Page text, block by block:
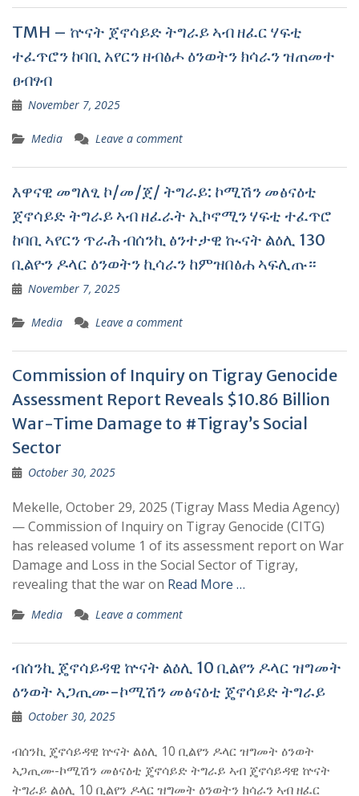
TMH – ኵናት ጀኖሳይድ ትግራይ ኣብ ዘፈር ሃፍቲ
ተፈጥሮን ከባቢ አየርን ዘብፅሖ ዕንወትን ክሳራን ዝጠመተ
ፀብፃብ
November 7, 2025
Media Leave a comment
እዋናዊ መግለፂ ኮ/መ/ጀ/ ትግራይ: ኮሚሽን መፅናዕቲ
ጀኖሳይድ ትግራይ ኣብ ዘፈራት ኢኮኖሚን ሃፍቲ ተፈጥሮ
ከባቢ ኣየርን ጥራሕ ብሰንኪ ፅንተታዊ ኲናት ልዕሊ 130
ቢልዮን ዶላር ዕንወትን ኪሳራን ከምዝበፅሐ ኣፍሊጡ።
November 7, 2025
Media Leave a comment
Commission of Inquiry on Tigray Genocide
Assessment Report Reveals $10.86 Billion
War-Time Damage to #Tigray’s Social
Sector
October 30, 2025
Mekelle, October 29, 2025 (Tigray Mass Media Agency)
— Commission of Inquiry on Tigray Genocide (CITG)
has released volume 1 of its assessment report on War
Damage and Loss in the Social Sector of Tigray,
revealing that the war on Read More …
Media Leave a comment
ብሰንኪ ጄኖሳይዳዊ ኵናት ልዕሊ 10 ቢልየን ዶላር ዝግመት
ዕንወት ኣጋጢሙ-ኮሚሽን መፅናዕቲ ጄኖሳይድ ትግራይ
October 30, 2025
ብሰንኪ ጄኖሳይዳዊ ኵናት ልዕሊ 10 ቢልየን ዶላር ዝግመት ዕንወት
ኣጋጢሙ-ኮሚሽን መፅናዕቲ ጄኖሳይድ ትግራይ ኣብ ጄኖሳይዳዊ ኵናት
ትግራይ ልዕሊ 10 ቢልየን ዶላር ዝግመት ዕንወትን ክሳራን ኣብ ዘፈር